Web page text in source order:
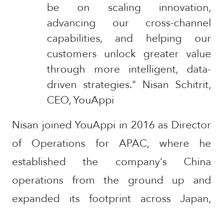
be on scaling innovation,
advancing our cross-channel
capabilities, and helping our
customers unlock greater value
through more intelligent, data-
driven strategies." Nisan Schitrit,
CEO, YouAppi
Nisan joined YouAppi in 2016 as Director
of Operations for APAC, where he
established the company's China
operations from the ground up and
expanded its footprint across Japan,